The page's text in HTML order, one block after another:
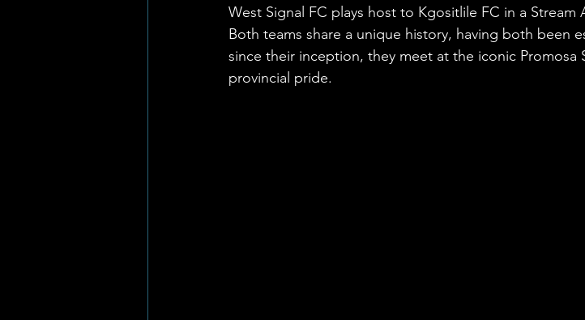
West Signal FC plays host to Kgositlile FC in a
Both teams share a unique history, having both been
since their inception, they meet at the iconic Promosa
provincial pride.